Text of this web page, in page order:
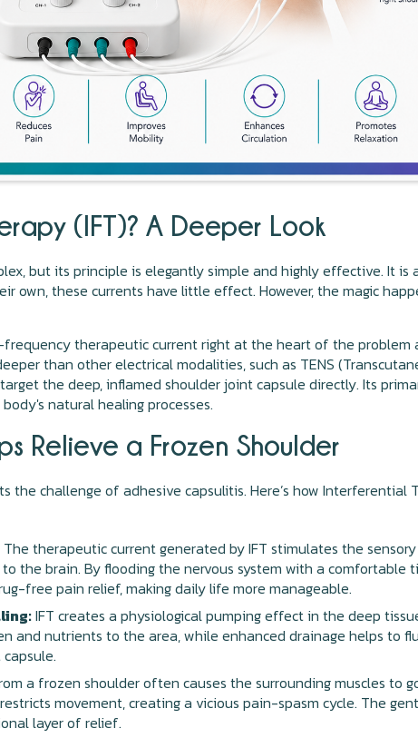
(IFT)? A Deeper Look
but its principle is elegantly simple and highly effective. It
own, these currents have little effect. However, the magic
therapeutic current right at the heart of the
than other electrical modalities, such as TENS
the deep, inflamed shoulder joint capsule directly. Its
natural healing processes.
Relieve a Frozen Shoulder
the challenge of adhesive capsulitis. Here’s how
The therapeutic current generated by IFT stimulates the
the brain. By flooding the nervous system with a
free pain relief, making daily life more manageable.
IFT creates a physiological pumping effect in the deep
and nutrients to the area, while enhanced drainage helps to
a frozen shoulder often causes the surrounding muscles to
movement, creating a vicious pain-spasm cycle. The
layer of relief.